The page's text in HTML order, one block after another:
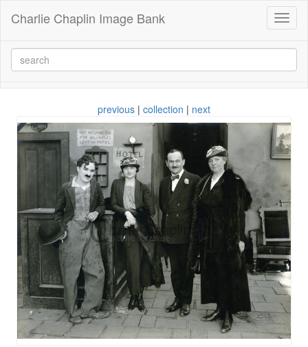
Charlie Chaplin Image Bank
previous | collection | next